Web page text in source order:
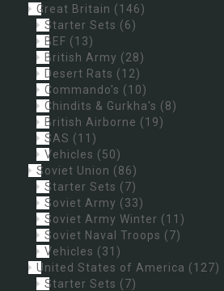
Great Britain (146)
Starter Sets (6)
BEF (13)
British Army (28)
Desert Rats (12)
Commando's (10)
Chindits & Gurkha's (8)
British Airborne (19)
SAS (11)
Vehicles (50)
Soviet Union (86)
Starter Sets (7)
Soviet Army (33)
Soviet Army Winter (11)
Soviet Naval Troops (7)
Vehicles (31)
United States of America (127)
Starter Sets (7)